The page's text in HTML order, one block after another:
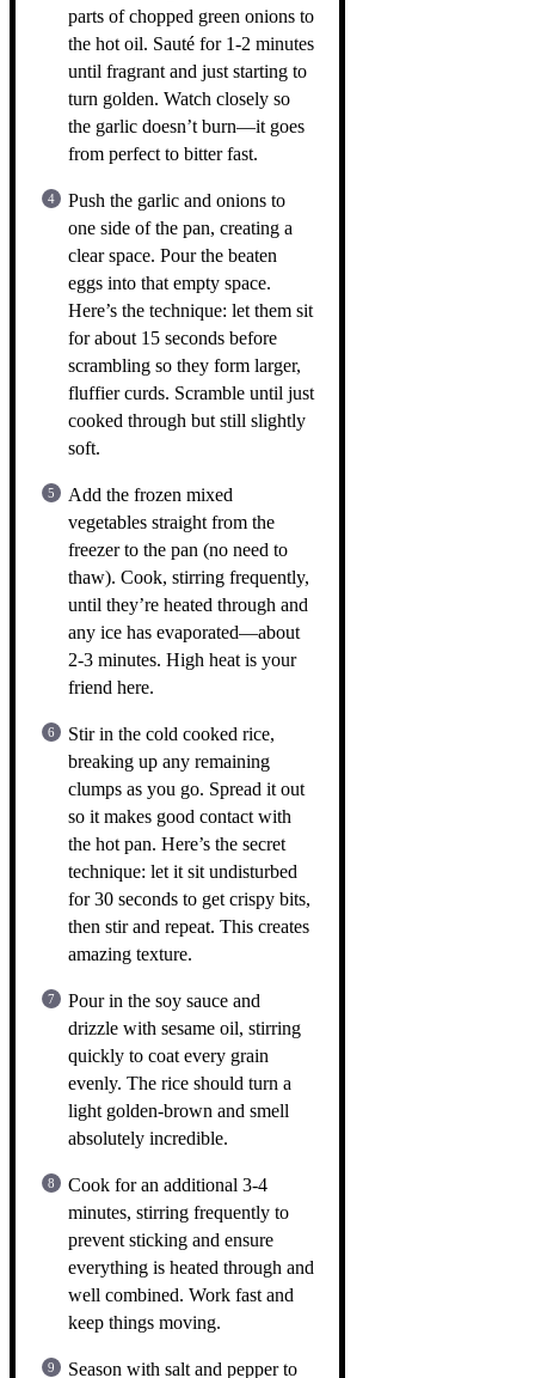
parts of chopped green onions to
the hot oil. Sauté for 1-2 minutes
until fragrant and just starting to
turn golden. Watch closely so
the garlic doesn’t burn—it goes
from perfect to bitter fast.
Push the garlic and onions to
one side of the pan, creating a
clear space. Pour the beaten
eggs into that empty space.
Here’s the technique: let them sit
for about 15 seconds before
scrambling so they form larger,
fluffier curds. Scramble until just
cooked through but still slightly
soft.
Add the frozen mixed
vegetables straight from the
freezer to the pan (no need to
thaw). Cook, stirring frequently,
until they’re heated through and
any ice has evaporated—about
2-3 minutes. High heat is your
friend here.
Stir in the cold cooked rice,
breaking up any remaining
clumps as you go. Spread it out
so it makes good contact with
the hot pan. Here’s the secret
technique: let it sit undisturbed
for 30 seconds to get crispy bits,
then stir and repeat. This creates
amazing texture.
Pour in the soy sauce and
drizzle with sesame oil, stirring
quickly to coat every grain
evenly. The rice should turn a
light golden-brown and smell
absolutely incredible.
Cook for an additional 3-4
minutes, stirring frequently to
prevent sticking and ensure
everything is heated through and
well combined. Work fast and
keep things moving.
Season with salt and pepper to